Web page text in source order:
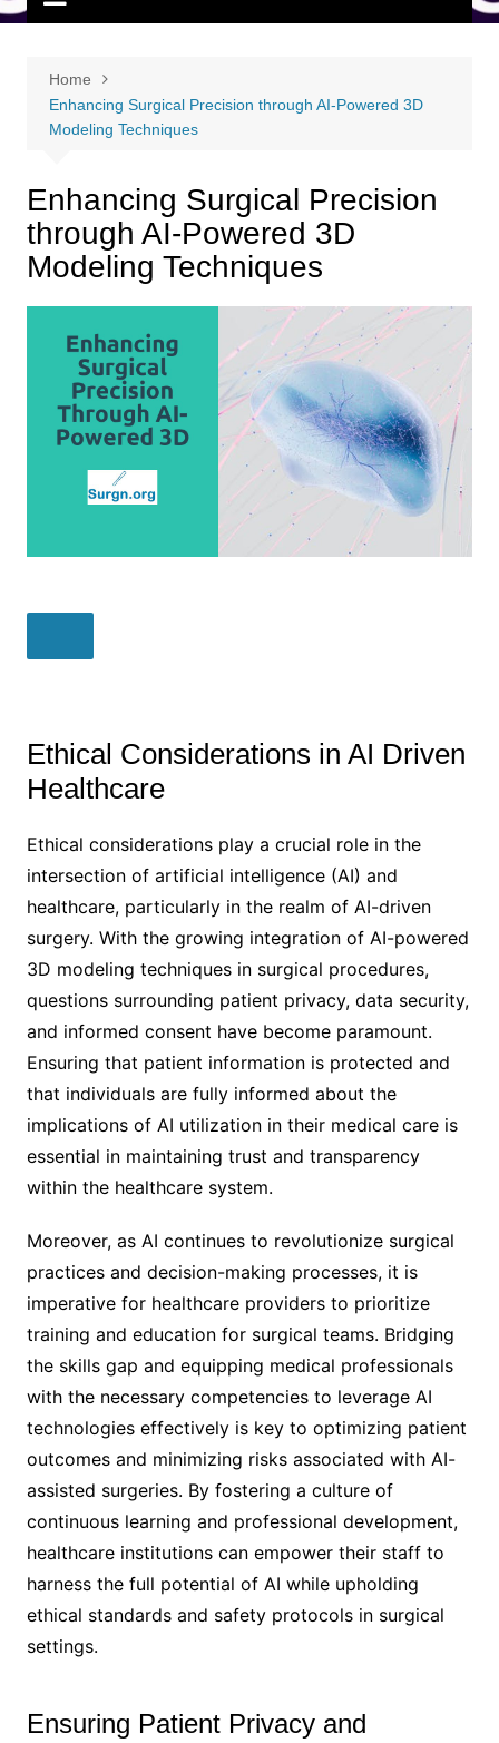
Home
Enhancing Surgical Precision through AI-Powered 3D
Modeling Techniques
Enhancing Surgical Precision
through AI-Powered 3D
Modeling Techniques
Ethical Considerations in AI Driven
Healthcare
Ethical considerations play a crucial role in the
intersection of artificial intelligence (AI) and
healthcare, particularly in the realm of AI-driven
surgery. With the growing integration of AI-powered
3D modeling techniques in surgical procedures,
questions surrounding patient privacy, data security,
and informed consent have become paramount.
Ensuring that patient information is protected and
that individuals are fully informed about the
implications of AI utilization in their medical care is
essential in maintaining trust and transparency
within the healthcare system.
Moreover, as AI continues to revolutionize surgical
practices and decision-making processes, it is
imperative for healthcare providers to prioritize
training and education for surgical teams. Bridging
the skills gap and equipping medical professionals
with the necessary competencies to leverage AI
technologies effectively is key to optimizing patient
outcomes and minimizing risks associated with AI-
assisted surgeries. By fostering a culture of
continuous learning and professional development,
healthcare institutions can empower their staff to
harness the full potential of AI while upholding
ethical standards and safety protocols in surgical
settings.
Ensuring Patient Privacy and